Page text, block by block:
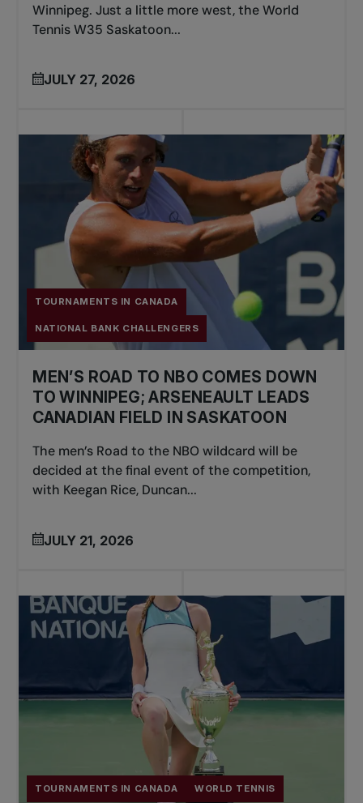
Winnipeg. Just a little more west, the World
Tennis W35 Saskatoon...
JULY 27, 2026
TOURNAMENTS IN CANADA
NATIONAL BANK CHALLENGERS
MEN’S ROAD TO NBO COMES DOWN
TO WINNIPEG; ARSENEAULT LEADS
CANADIAN FIELD IN SASKATOON
The men’s Road to the NBO wildcard will be
decided at the final event of the competition,
with Keegan Rice, Duncan...
JULY 21, 2026
TOURNAMENTS IN CANADA WORLD TENNIS